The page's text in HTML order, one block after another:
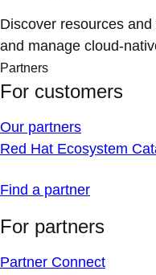
Discover resources
and manage cloud-
Partners
For customers
Our partners
Red Hat Ecosystem
Find a partner
For partners
Partner Connect